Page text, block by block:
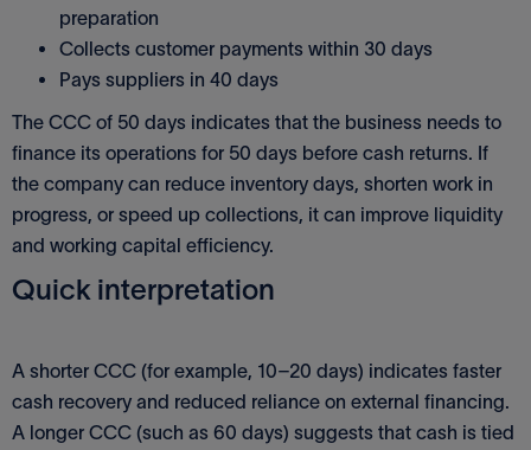
preparation
Collects customer payments within 30 days
Pays suppliers in 40 days
The CCC of 50 days indicates that the business needs to
finance its operations for 50 days before cash returns. If
the company can reduce inventory days, shorten work in
progress, or speed up collections, it can improve liquidity
and working capital efficiency.
Quick interpretation
A shorter CCC (for example, 10–20 days) indicates faster
cash recovery and reduced reliance on external financing.
A longer CCC (such as 60 days) suggests that cash is tied